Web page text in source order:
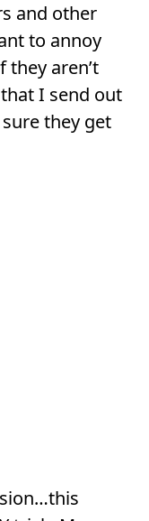
and other
to annoy
aren’t
I send out
they get